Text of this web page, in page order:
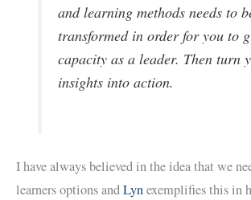
and learning methods needs to
transformed in order for you to
capacity as a leader. Then turn
insights into action.
I have always believed in the idea that we
learners options andLynexemplifies this in